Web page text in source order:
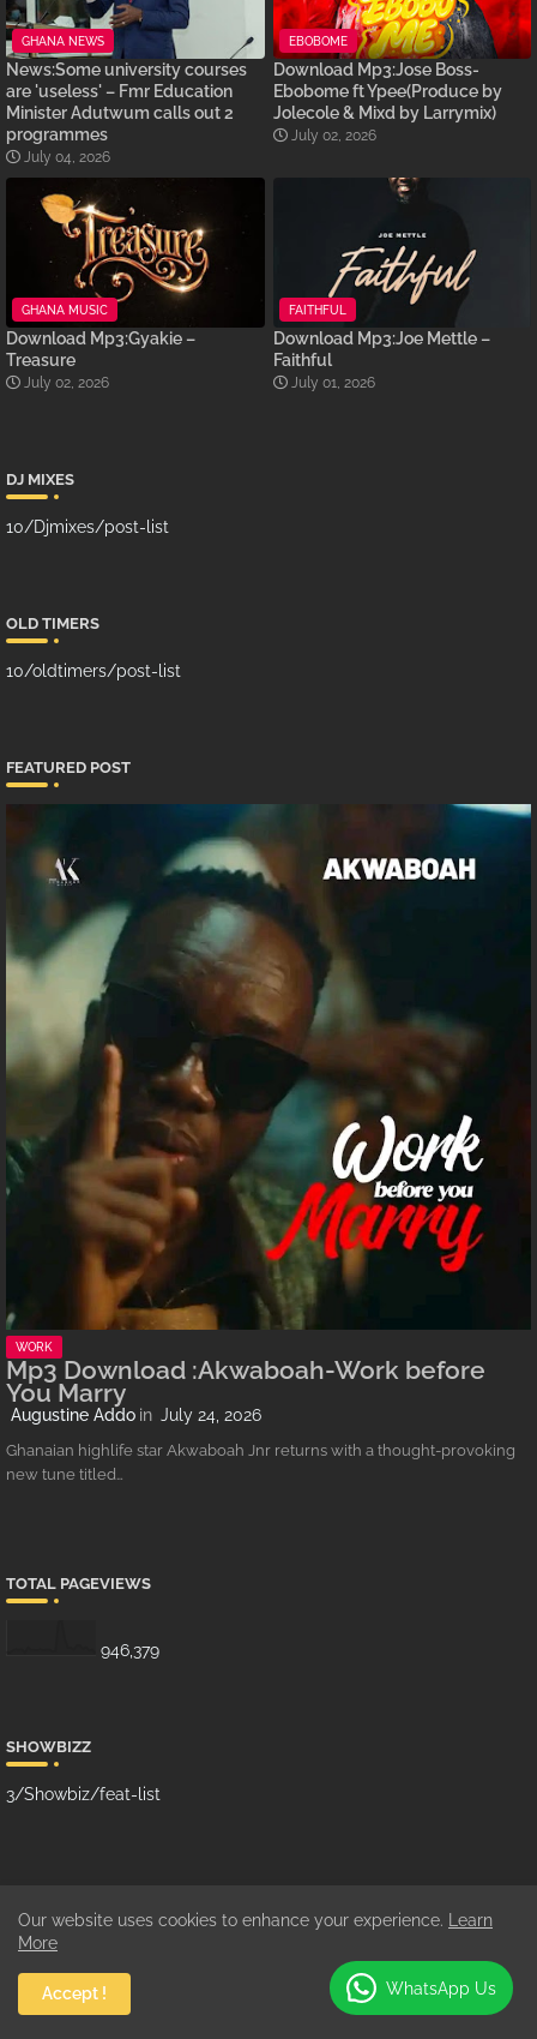
GHANA NEWS
News:Some university courses
are 'useless' – Fmr Education
Minister Adutwum calls out 2
programmes
July 04, 2026
EBOBOME
Download Mp3:Jose Boss-
Ebobome ft Ypee(Produce by
Jolecole & Mixd by Larrymix)
July 02, 2026
GHANA MUSIC
Download Mp3:Gyakie –
Treasure
July 02, 2026
FAITHFUL
Download Mp3:Joe Mettle –
Faithful
July 01, 2026
DJ MIXES
10/Djmixes/post-list
OLD TIMERS
10/oldtimers/post-list
FEATURED POST
WORK
Mp3 Download :Akwaboah-Work before
You Marry
Augustine Addo July 24, 2026
Ghanaian highlife star Akwaboah Jnr returns with a thought-provoking
new tune titled…
TOTAL PAGEVIEWS
946,379
SHOWBIZZ
3/Showbiz/feat-list
10/Music/grid-big
Our website uses cookies to enhance your experience.
Learn
More
Accept ! WhatsApp Us